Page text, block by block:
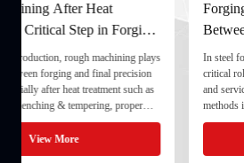
Forging Heat Treatment: Differences
Between Normalizing, Tempering
and Quenching & Tempering
In steel forging production, heat treatment plays a
critical role in determining strength, toughness,
and service life. The most common heat treatment
methods include normalizing, tempering, and
quenching & tempering (Q&T). 1. Normalizing
Normalizing involves heating the steel above its
critical ...